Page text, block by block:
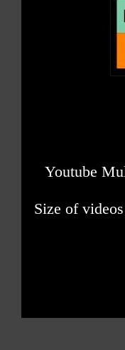
Youtube
Size of